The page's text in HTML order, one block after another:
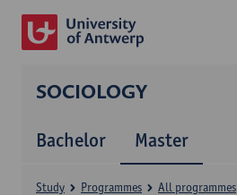
SOCIOLOGY
Bachelor Master
Study Programmes All programmes